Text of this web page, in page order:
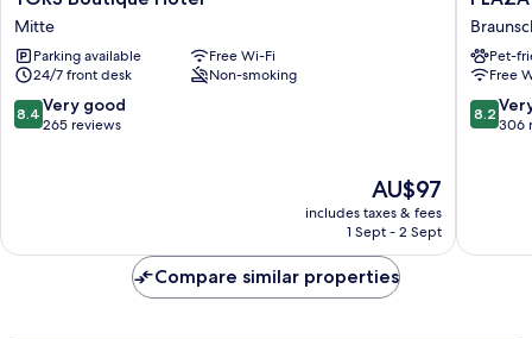
Boutique
Hotel
Mitte
Mitte
Parking available
Free Wi-Fi
24/7 front desk
Non-smoking
8.4
out
reviews
8.4 Very good
265 reviews
The
price
is
AU$97
includes taxes & fees
1 Sept - 2 Sept
INN
City
Süd
Pet-
Free
8.2
out
reviews
8.2
306
Compare similar properties